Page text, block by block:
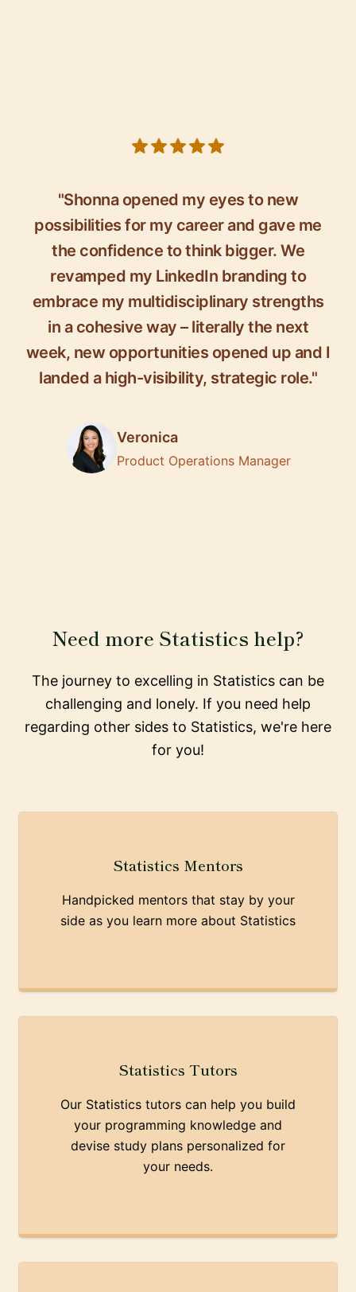
"Shonna opened my eyes to new
possibilities for my career and gave me
the confidence to think bigger. We
revamped my LinkedIn branding to
embrace my multidisciplinary strengths
in a cohesive way – literally the next
week, new opportunities opened up and I
landed a high-visibility, strategic role."
Veronica
Product Operations Manager
Need more Statistics help?
The journey to excelling in Statistics can be
challenging and lonely. If you need help
regarding other sides to Statistics, we're here
for you!
Statistics Mentors
Handpicked mentors that stay by your
side as you learn more about Statistics
Statistics Tutors
Our Statistics tutors can help you build
your programming knowledge and
devise study plans personalized for
your needs.